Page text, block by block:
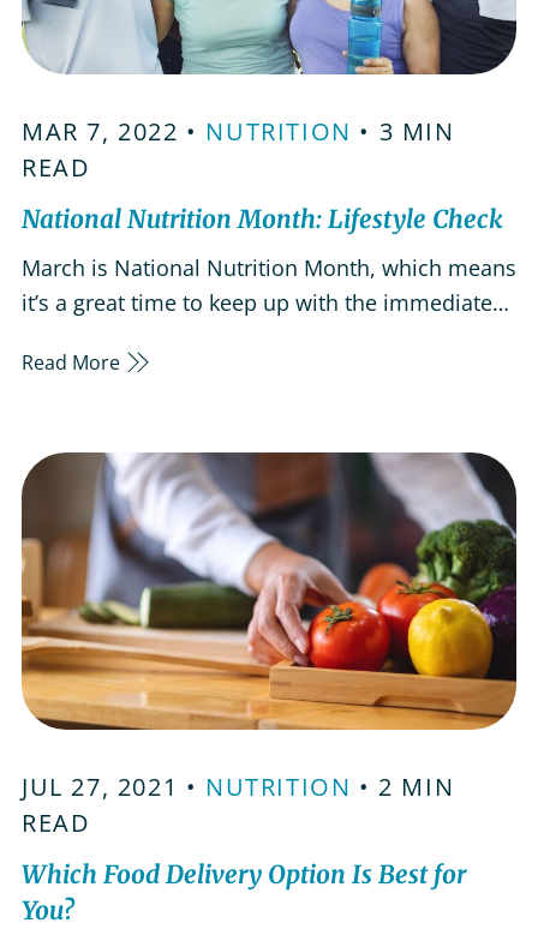
MAR 7, 2022 • NUTRITION • 3 MIN
READ
National Nutrition Month: Lifestyle Check
March is National Nutrition Month, which means
it’s a great time to keep up with the immediate
loved ones. Having a healthy lifestyle is
important to check…
Read More
JUL 27, 2021 • NUTRITION • 2 MIN
READ
Which Food Delivery Option Is Best for
You?